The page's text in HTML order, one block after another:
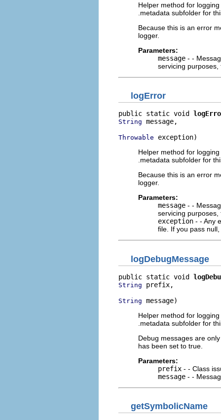
Helper method for
.metadata subfolder for
Because this is an error
logger.
Parameters:
message - -
servicing
logError
public static void
String message,
Throwable exception)
Helper method for
.metadata subfolder for
Because this is an error
logger.
Parameters:
message - -
servicing
exception - - Any
file. If you pass
logDebugMessage
public static void
String prefix,
String message)
Helper method for
.metadata subfolder for
Debug messages are
has been set to true.
Parameters:
prefix - - Class
message - -
getSymbolicName